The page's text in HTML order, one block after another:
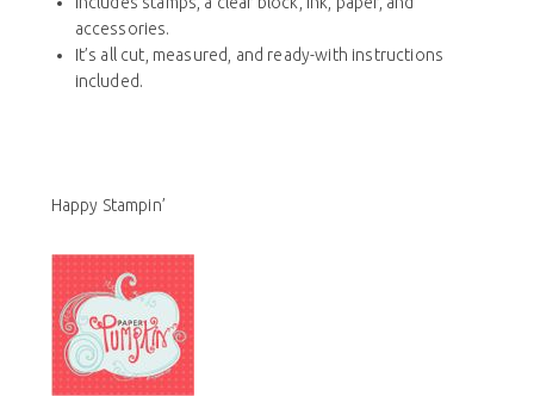
accessories.
It’s all cut, measured, and ready-with instructions
included.
Happy Stampin’